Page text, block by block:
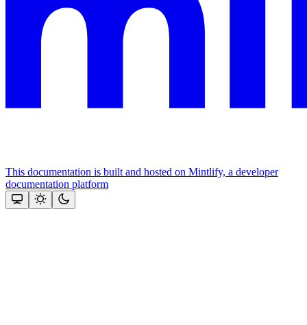
This documentation is built and hosted on Mintlify, a developer
documentation platform